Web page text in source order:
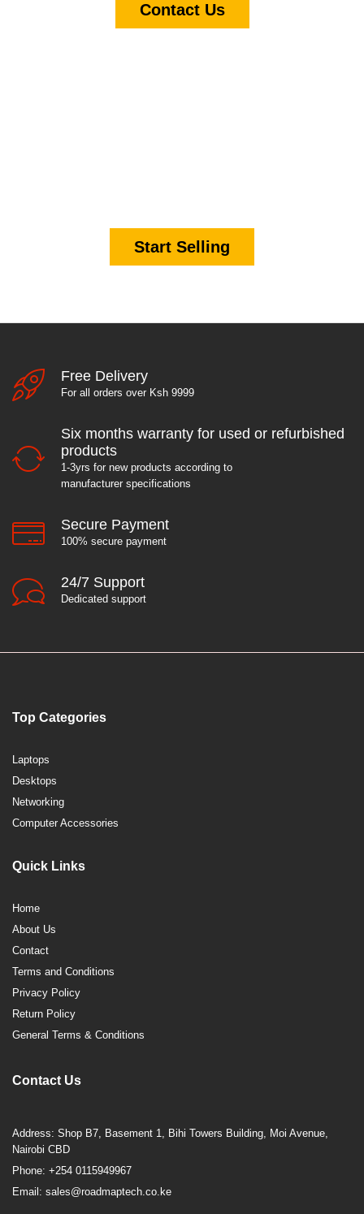
Contact Us
Start Selling
Free Delivery
For all orders over Ksh 9999
Six months warranty for used or refurbished
products
1-3yrs for new products according to
manufacturer specifications
Secure Payment
100% secure payment
24/7 Support
Dedicated support
Top Categories
Laptops
Desktops
Networking
Computer Accessories
Quick Links
Home
About Us
Contact
Terms and Conditions
Privacy Policy
Return Policy
General Terms & Conditions
Contact Us
Address: Shop B7, Basement 1, Bihi Towers Building, Moi Avenue,
Nairobi CBD
Phone: +254 0115949967
Email: sales@roadmaptech.co.ke